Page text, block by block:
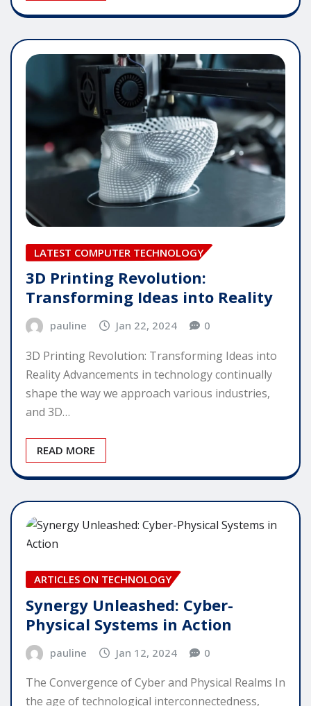
LATEST COMPUTER TECHNOLOGY
3D Printing Revolution:
Transforming Ideas into Reality
pauline Jan 22, 2024 0
3D Printing Revolution: Transforming Ideas into
Reality Advancements in technology continually
shape the way we approach various industries,
and 3D…
READ MORE
ARTICLES ON TECHNOLOGY
Synergy Unleashed: Cyber-
Physical Systems in Action
pauline Jan 12, 2024 0
The Convergence of Cyber and Physical Realms In
the age of technological interconnectedness,